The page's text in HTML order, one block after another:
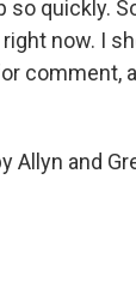
so quickly.
now. I
comment,
Allyn and